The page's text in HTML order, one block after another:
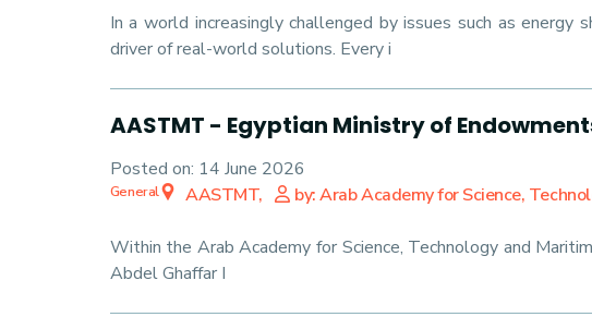
In a world increasingly challenged by issues such as energy
driver of real-world solutions. Every i
AASTMT - Egyptian Ministry of
Posted on: 14 June 2026
AASTMT,
by: Arab Academy for Science,
General
Within the Arab Academy for Science, Technology and
Abdel Ghaffar I